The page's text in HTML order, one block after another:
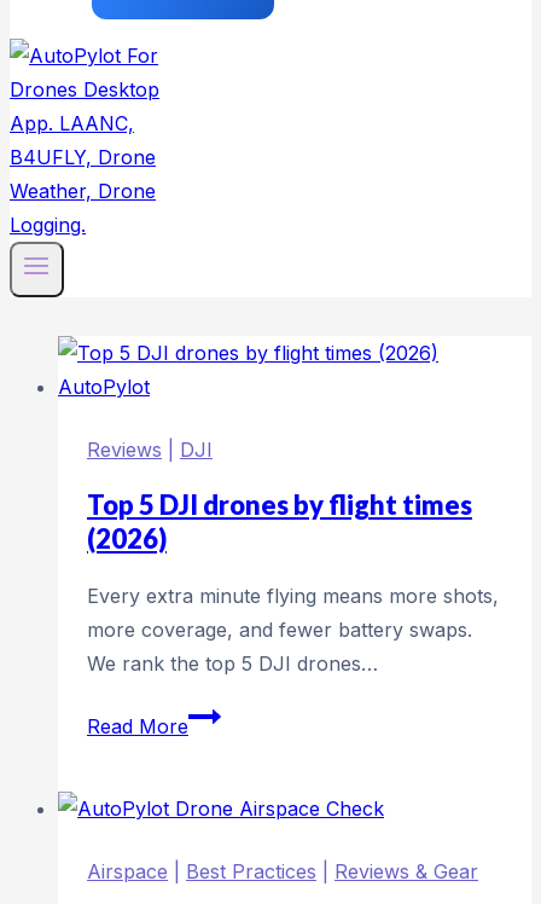
Reviews DJI
Top 5 DJI drones by flight times
(2026)
Every extra minute flying means more shots,
more coverage, and fewer battery swaps.
We rank the top 5 DJI drones…
Read MoreTop
drones
flight
Airspace Best Practices Reviews & Gear